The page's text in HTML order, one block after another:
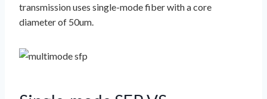
transmission uses single-mode fiber with a core
diameter of 50um.